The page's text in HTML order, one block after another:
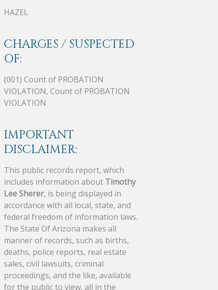
HAZEL
CHARGES / SUSPECTED
OF:
(001) Count of PROBATION
VIOLATION, Count of PROBATION
VIOLATION
IMPORTANT
DISCLAIMER:
This public records report, which
includes information about Timothy
Lee Sherer, is being displayed in
accordance with all local, state, and
federal freedom of information laws.
The State Of Arizona makes all
manner of records, such as births,
deaths, police reports, real estate
sales, civil lawsuits, criminal
proceedings, and the like, available
for the public to view, all in the